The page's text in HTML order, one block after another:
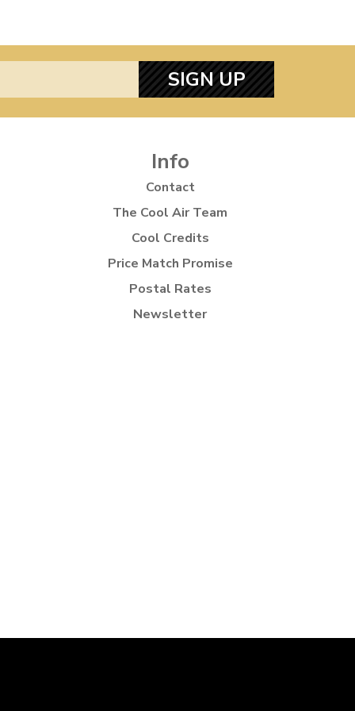
SIGN UP
Info
Contact
The Cool Air Team
Cool Credits
Price Match Promise
Postal Rates
Newsletter